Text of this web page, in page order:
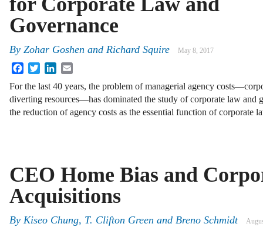
Governance
By Zohar Goshen and Richard Squire May 8, 2017
FacebookTwitterLinkedIn
For the last 40 years, the problem of managerial agency
diverting resources—has dominated the study of corporate law and
the reduction of agency costs as the essential function of corporate
CEO Home Bias and
Acquisitions
By Kiseo Chung, T. Clifton Green and Breno Schmidt